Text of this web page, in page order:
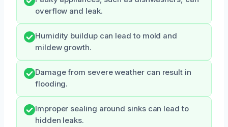
overflow and leak.
Humidity buildup can lead to mold and
mildew growth.
Damage from severe weather can result in
flooding.
Improper sealing around sinks can lead to
hidden leaks.